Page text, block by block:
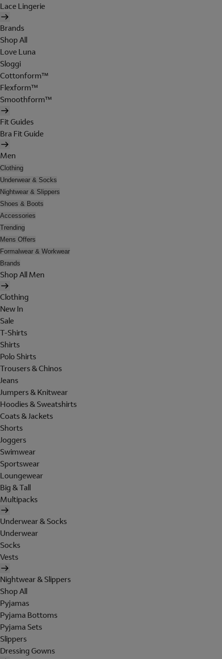
Lace Lingerie
Brands
Shop All
Love Luna
Sloggi
Cottonform™
Flexform™
Smoothform™
Fit Guides
Bra Fit Guide
Men
Clothing
Underwear & Socks
Nightwear & Slippers
Shoes & Boots
Accessories
Trending
Mens Offers
Formalwear & Workwear
Brands
Shop All Men
Clothing
New In
Sale
T-Shirts
Shirts
Polo Shirts
Trousers & Chinos
Jeans
Jumpers & Knitwear
Hoodies & Sweatshirts
Coats & Jackets
Shorts
Joggers
Swimwear
Sportswear
Loungewear
Big & Tall
Multipacks
Underwear & Socks
Underwear
Socks
Vests
Nightwear & Slippers
Shop All
Pyjamas
Pyjama Bottoms
Pyjama Sets
Slippers
Dressing Gowns